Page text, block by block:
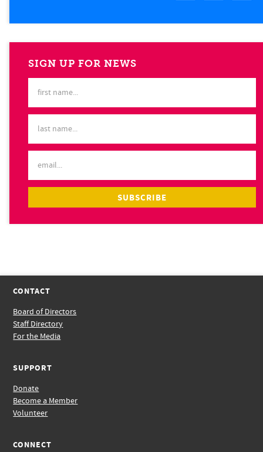
SIGN UP FOR NEWS
CONTACT
Board of Directors
Staff Directory
For the Media
SUPPORT
Donate
Become a Member
Volunteer
CONNECT